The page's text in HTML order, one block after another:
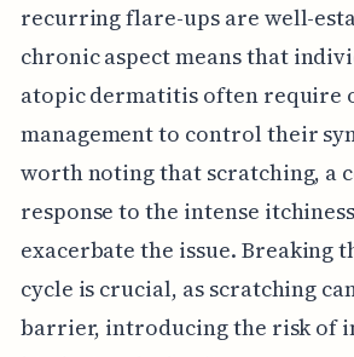
recurring flare-ups are well-
chronic aspect means that
atopic dermatitis often require
management to control their
worth noting that scratching, a
response to the intense
exacerbate the issue. Breaking
cycle is crucial, as scratching
barrier, introducing the risk of